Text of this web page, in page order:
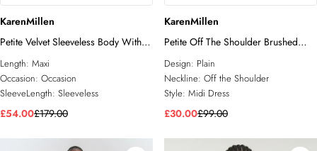
KarenMillen
Petite Velvet Sleeveless Body With
Taffeta Drop Waist Maxi Dress
Length: Maxi
Occasion: Occasion
SleeveLength: Sleeveless
£54.00£179.00
KarenMillen
Petite Off The Shoulder Brushed
Textured Jersey Midi Dress
Design: Plain
Neckline: Off the Shoulder
Style: Midi Dress
£30.00£99.00